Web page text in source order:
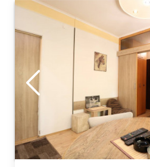
Studio Apartment
Belgrade
Location:
Belgrade Vracar
Address:
Vojvode
Šupljikca 29
Area
m2